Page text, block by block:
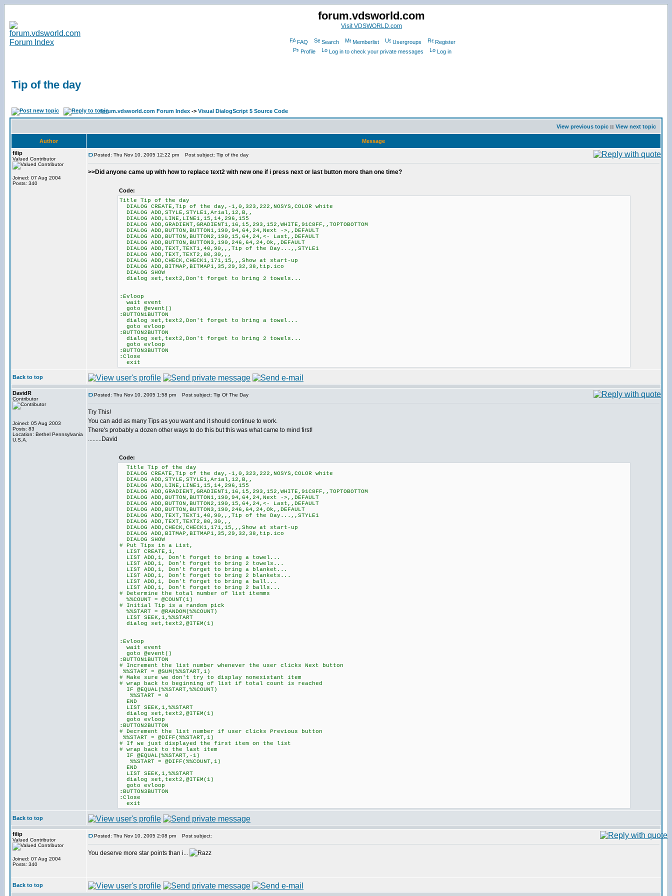
forum.vdsworld.com
Visit VDSWORLD.com
FAQ Search Memberlist Usergroups
Register
Profile
Log in to check your private messages Log in
Tip of the day
forum.vdsworld.com Forum Index -> Visual DialogScript 5 Source Code
View previous topic :: View next topic
Author
Message
filip
Valued Contributor
Joined: 07 Aug 2004
Posts: 340
Posted: Thu Nov 10, 2005 12:22 pm Post subject: Tip of the day
>>Did anyone came up with how to replace text2 with new one if i press next or last button more than one time?
Code:
Title Tip of the day
DIALOG CREATE,Tip of the day,-1,0,323,222,NOSYS,COLOR white
DIALOG ADD,STYLE,STYLE1,Arial,12,B,,
DIALOG ADD,LINE,LINE1,15,14,296,155
DIALOG ADD,GRADIENT,GRADIENT1,16,15,293,152,WHITE,91C8FF,,TOPTOBOTTOM
DIALOG ADD,BUTTON,BUTTON1,190,94,64,24,Next ->,,DEFAULT
DIALOG ADD,BUTTON,BUTTON2,190,15,64,24,<- Last,,DEFAULT
DIALOG ADD,BUTTON,BUTTON3,190,246,64,24,Ok,,DEFAULT
DIALOG ADD,TEXT,TEXT1,40,90,,,Tip of the Day...,,STYLE1
DIALOG ADD,TEXT,TEXT2,80,30,,,
DIALOG ADD,CHECK,CHECK1,171,15,,,Show at start-up
DIALOG ADD,BITMAP,BITMAP1,35,29,32,38,tip.ico
DIALOG SHOW
dialog set,text2,Don't forget to bring 2 towels...
:Evloop
wait event
goto @event()
:BUTTON1BUTTON
dialog set,text2,Don't forget to bring a towel...
goto evloop
:BUTTON2BUTTON
dialog set,text2,Don't forget to bring 2 towels...
goto evloop
:BUTTON3BUTTON
:Close
exit
Back to top
DavidR
Contributor
Joined: 05 Aug 2003
Posts: 83
Location: Bethel Pennsylvania
U.S.A.
Posted: Thu Nov 10, 2005 1:58 pm Post subject: Tip Of The Day
Try This!
You can add as many Tips as you want and it should continue to work.
There's probably a dozen other ways to do this but this was what came to mind first!
.........David
Code:
Title Tip of the day
DIALOG CREATE,Tip of the day,-1,0,323,222,NOSYS,COLOR white
DIALOG ADD,STYLE,STYLE1,Arial,12,B,,
DIALOG ADD,LINE,LINE1,15,14,296,155
DIALOG ADD,GRADIENT,GRADIENT1,16,15,293,152,WHITE,91C8FF,,TOPTOBOTTOM
DIALOG ADD,BUTTON,BUTTON1,190,94,64,24,Next ->,,DEFAULT
DIALOG ADD,BUTTON,BUTTON2,190,15,64,24,<- Last,,DEFAULT
DIALOG ADD,BUTTON,BUTTON3,190,246,64,24,Ok,,DEFAULT
DIALOG ADD,TEXT,TEXT1,40,90,,,Tip of the Day...,,STYLE1
DIALOG ADD,TEXT,TEXT2,80,30,,,
DIALOG ADD,CHECK,CHECK1,171,15,,,Show at start-up
DIALOG ADD,BITMAP,BITMAP1,35,29,32,38,tip.ico
DIALOG SHOW
# Put Tips in a List,
LIST CREATE,1,
LIST ADD,1, Don't forget to bring a towel...
LIST ADD,1, Don't forget to bring 2 towels...
LIST ADD,1, Don't forget to bring a blanket...
LIST ADD,1, Don't forget to bring 2 blankets...
LIST ADD,1, Don't forget to bring a ball...
LIST ADD,1, Don't forget to bring 2 balls...
# Determine the total number of list itemms
%%COUNT = @COUNT(1)
# Initial Tip is a random pick
%%START = @RANDOM(%%COUNT)
LIST SEEK,1,%%START
dialog set,text2,@ITEM(1)
:Evloop
wait event
goto @event()
:BUTTON1BUTTON
# Increment the list number whenever the user clicks Next button
%%START = @SUM(%%START,1)
# Make sure we don't try to display nonexistant item
# wrap back to beginning of list if total count is reached
IF @EQUAL(%%START,%%COUNT)
%%START = 0
END
LIST SEEK,1,%%START
dialog set,text2,@ITEM(1)
goto evloop
:BUTTON2BUTTON
# Decrement the list number if user clicks Previous button
%%START = @DIFF(%%START,1)
# If we just displayed the first item on the list
# wrap back to the last item
IF @EQUAL(%%START,-1)
%%START = @DIFF(%%COUNT,1)
END
LIST SEEK,1,%%START
dialog set,text2,@ITEM(1)
goto evloop
:BUTTON3BUTTON
:Close
exit
Back to top
filip
Valued Contributor
Joined: 07 Aug 2004
Posts: 340
Posted: Thu Nov 10, 2005 2:08 pm Post subject:
You deserve more star points than i...
Back to top